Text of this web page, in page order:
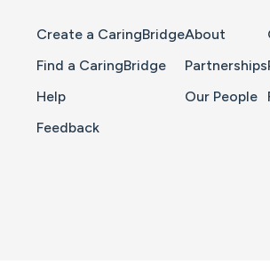
Create a CaringBridge
Find a CaringBridge
Help
Feedback
About
Partnerships
Our People